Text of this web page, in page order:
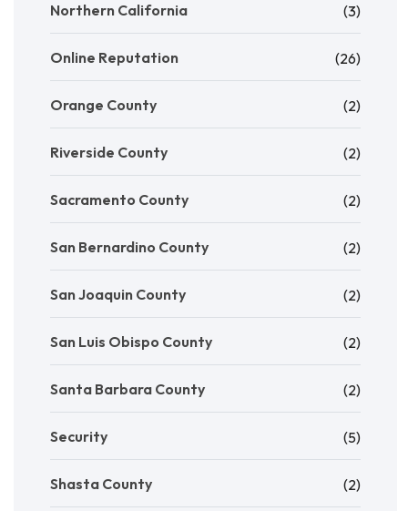
Northern California (3)
Online Reputation (26)
Orange County (2)
Riverside County (2)
Sacramento County (2)
San Bernardino County (2)
San Joaquin County (2)
San Luis Obispo County (2)
Santa Barbara County (2)
Security (5)
Shasta County (2)